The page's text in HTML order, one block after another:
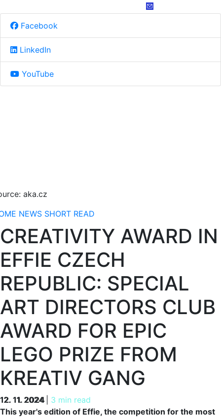
Facebook
LinkedIn
YouTube
aka.cz
NEWS SHORT READ
CREATIVITY AWARD IN
EFFIE CZECH
REPUBLIC: SPECIAL
ART DIRECTORS CLUB
AWARD FOR EPIC
LEGO PRIZE FROM
KREATIV GANG
12. 11. 2024 3 min read
12. 11. 2024
This year's edition of Effie, the competition for the most